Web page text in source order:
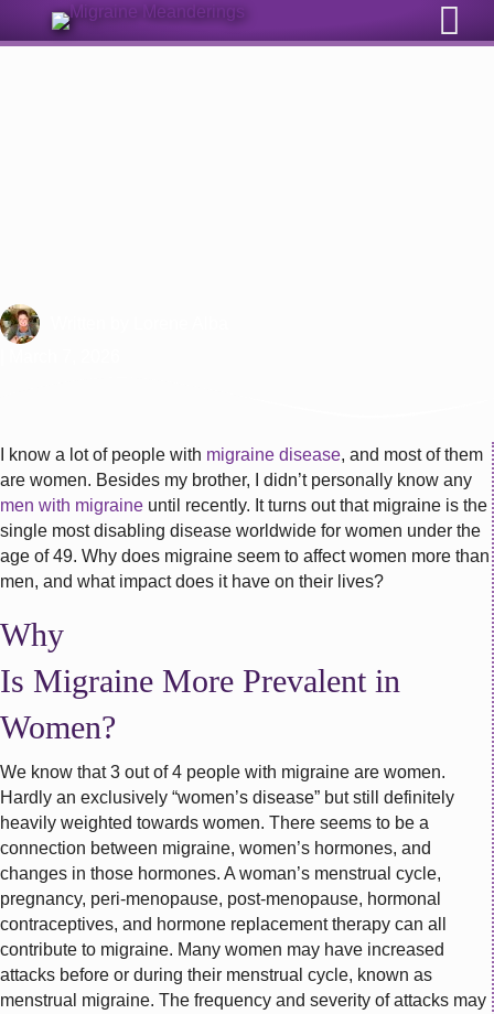
I know a lot of people with migraine disease, and most of them
are women. Besides my brother, I didn’t personally know any
men with migraine until recently. It turns out that migraine is the
single most disabling disease worldwide for women under the
age of 49. Why does migraine seem to affect women more than
men, and what impact does it have on their lives?
Why
Is Migraine More Prevalent in
Women?
We know that 3 out of 4 people with migraine are women.
Hardly an exclusively “women’s disease” but still definitely
heavily weighted towards women. There seems to be a
connection between migraine, women’s hormones, and
changes in those hormones. A woman’s menstrual cycle,
pregnancy, peri-menopause, post-menopause, hormonal
contraceptives, and hormone replacement therapy can all
contribute to migraine. Many women may have increased
attacks before or during their menstrual cycle, known as
menstrual migraine. The frequency and severity of attacks may